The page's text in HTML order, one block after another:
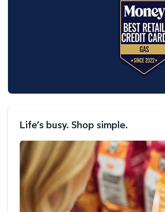
Life’s busy. Shop simple.
Scan & Go™ shopping.